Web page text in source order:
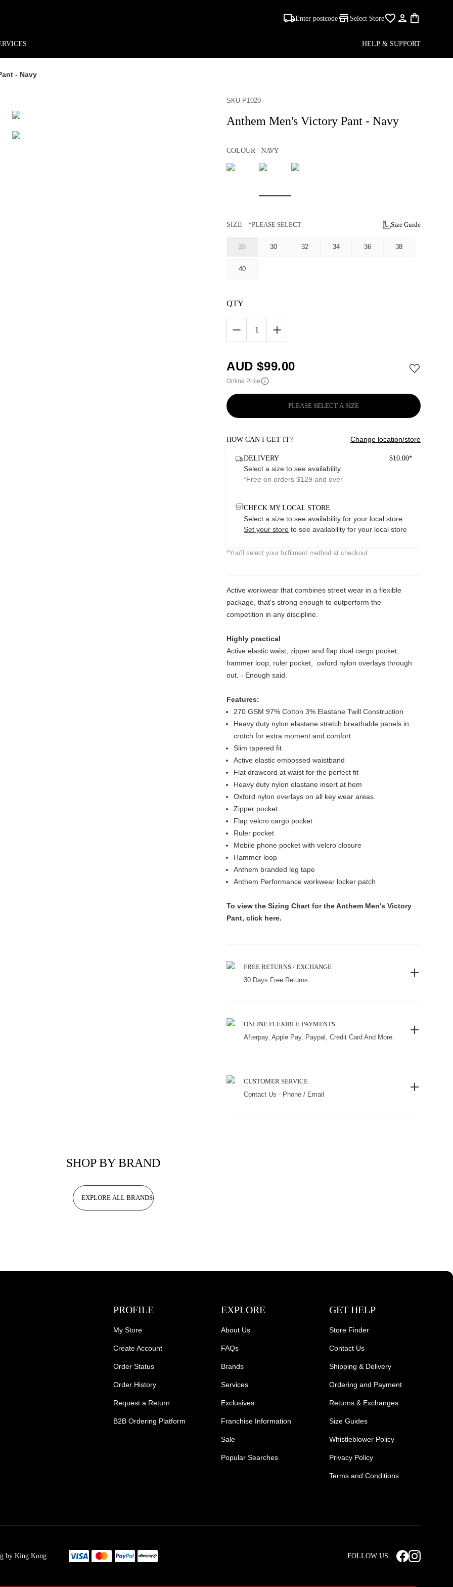
Enter postcode Select Store
HELP & SUPPORT
- Navy
SKU P1020
Anthem Men's Victory Pant - Navy
COLOUR NAVY
SIZE *PLEASE SELECT Size Guide
28 30 32 34 36 38
40
QTY
1
AUD $99.00
Online Price
PLEASE SELECT A SIZE
HOW CAN I GET IT? Change location/store
DELIVERY $10.00*
Select a size to see availability
*Free on orders $129 and over
CHECK MY LOCAL STORE
Select a size to see availability for your local store
Set your store to see availability for your local store
*You'll select your fulfilment method at checkout
Active workwear that combines street wear in a flexible
package, that's strong enough to outperform the
competition in any discipline.
Highly practical
Active elastic waist, zipper and flap dual cargo pocket,
hammer loop, ruler pocket, oxford nylon overlays through
out. - Enough said.
Features:
270 GSM 97% Cotton 3% Elastane Twill Construction
Heavy duty nylon elastane stretch breathable panels in
crotch for extra moment and comfort
Slim tapered fit
Active elastic embossed waistband
Flat drawcord at waist for the perfect fit
Heavy duty nylon elastane insert at hem
Oxford nylon overlays on all key wear areas.
Zipper pocket
Flap velcro cargo pocket
Ruler pocket
Mobile phone pocket with velcro closure
Hammer loop
Anthem branded leg tape
Anthem Performance workwear locker patch
To view the Sizing Chart for the Anthem Men's Victory
Pant, click here.
FREE RETURNS / EXCHANGE
30 Days Free Returns
ONLINE FLEXIBLE PAYMENTS
Afterpay, Apple Pay, Paypal, Credit Card And More.
CUSTOMER SERVICE
Contact Us - Phone / Email
SHOP BY BRAND
EXPLORE ALL BRANDS
PROFILE
My Store
Create Account
Order Status
Order History
Request a Return
B2B Ordering Platform
EXPLORE
About Us
FAQs
Brands
Services
Exclusives
Franchise Information
Sale
Popular Searches
GET HELP
Store Finder
Contact Us
Shipping & Delivery
Ordering and Payment
Returns & Exchanges
Size Guides
Whistleblower Policy
Privacy Policy
Terms and Conditions
Cargo Work Pants Light Weight Steel Cap Boots
by King Kong FOLLOW US